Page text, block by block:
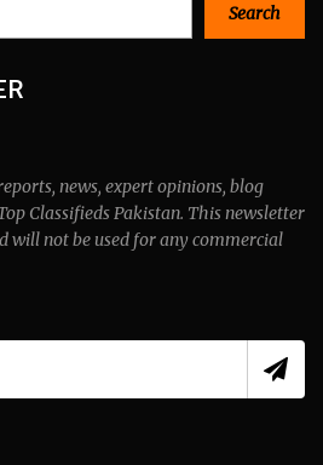
Search
news, expert opinions, blog
Classifieds Pakistan. This newsletter
will not be used for any commercial